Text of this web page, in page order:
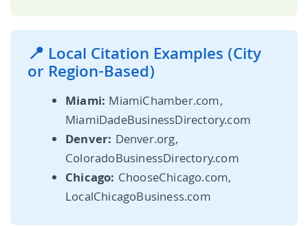
📍 Local Citation Examples (City
or Region-Based)
Miami: MiamiChamber.com,
MiamiDadeBusinessDirectory.com
Denver: Denver.org,
ColoradoBusinessDirectory.com
Chicago: ChooseChicago.com,
LocalChicagoBusiness.com